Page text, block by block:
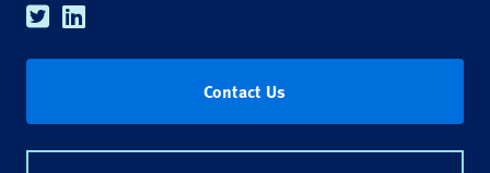
TwitterLinkedin
Contact Us